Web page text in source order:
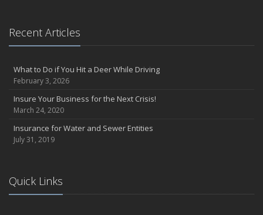
Recent Articles
What to Do if You Hit a Deer While Driving
February 3, 2026
Insure Your Business for the Next Crisis!
March 24, 2020
Insurance for Water and Sewer Entities
July 31, 2019
Quick Links